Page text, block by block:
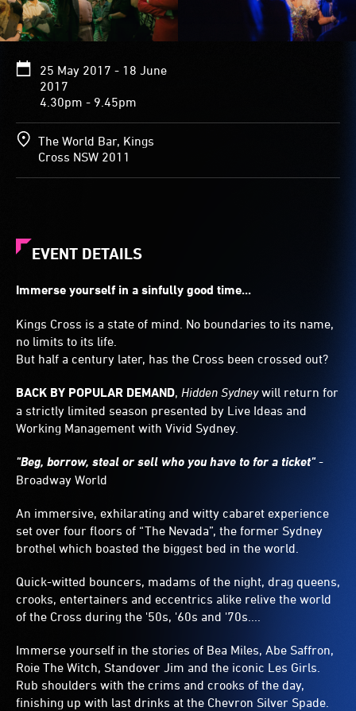
25 May 2017 - 18 June
2017
4.30pm - 9.45pm
The World Bar, Kings
Cross NSW 2011
EVENT DETAILS
Immerse yourself in a sinfully good time...
Kings Cross is a state of mind. No boundaries to its name,
no limits to its life.
But half a century later, has the Cross been crossed out?
BACK BY POPULAR DEMAND, Hidden Sydneywill return for
a strictly limited season presented by Live Ideas and
Working Management with Vivid Sydney.
"Beg, borrow, steal or sell who you have to for a ticket" -
Broadway World
An immersive, exhilarating and witty cabaret experience
set over four floors of “The Nevada”, the former Sydney
brothel which boasted the biggest bed in the world.
Quick-witted bouncers, madams of the night, drag queens,
crooks, entertainers and eccentrics alike relive the world
of the Cross during the '50s, '60s and '70s....
Immerse yourself in the stories of Bea Miles, Abe Saffron,
Roie The Witch, Standover Jim and the iconic Les Girls.
Rub shoulders with the crims and crooks of the day,
finishing up with last drinks at the Chevron Silver Spade.